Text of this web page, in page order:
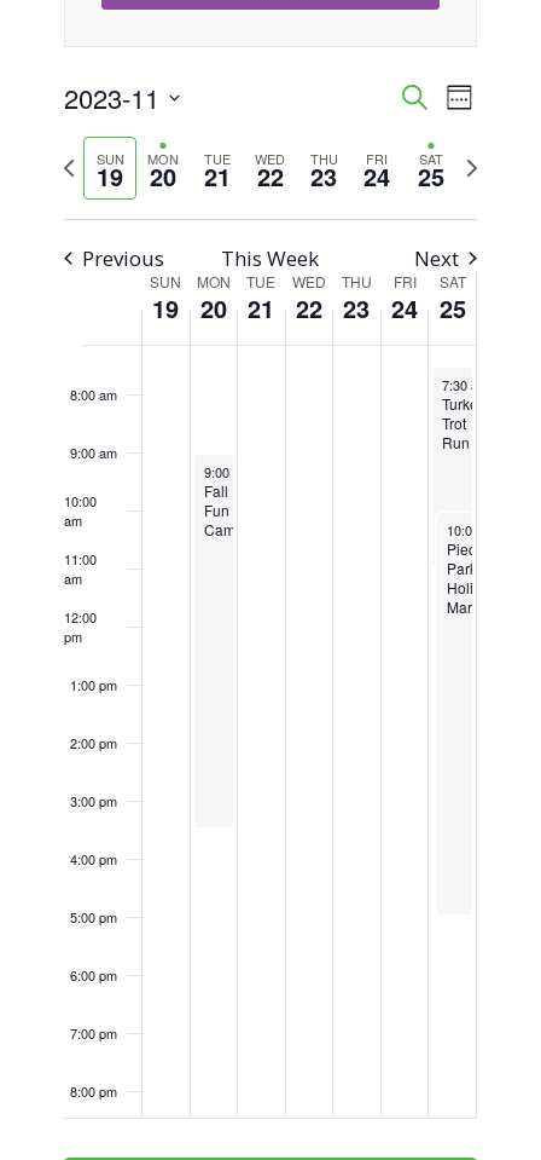
Events
Search
Views
SearchEvent
Week
2023-11
Select
date.
Previous
week
SUN
19 MON
20 TUE
21 WED
22 THU
23 FRI
24 SAT
25
Next
Previous This Week Next
Week
of
Events
SUN
19
MON
20
TUE
21
WED
22
THU
23
FRI
24
SAT
25
2:00 am
3:00 am
4:00 am
5:00 am
8:00 am
9:00 am
10:00
am
11:00
am
12:00
pm
1:00 pm
2:00 pm
3:00 pm
4:00 pm
5:00 pm
6:00 pm
7:00 pm
8:00 pm
19,
2023
on
this
20,
2023
November 20, 2023
9:00 am
Fall
Fun
Camp
21,
2023
on
this
22,
2023
on
this
23,
2023
on
this
24,
2023
on
this
day.
25,
2023
November 25,
7:30 am
Turkey
Trot
Run
November 25,
10:00 am
Piedmont
Park
Holiday
Market